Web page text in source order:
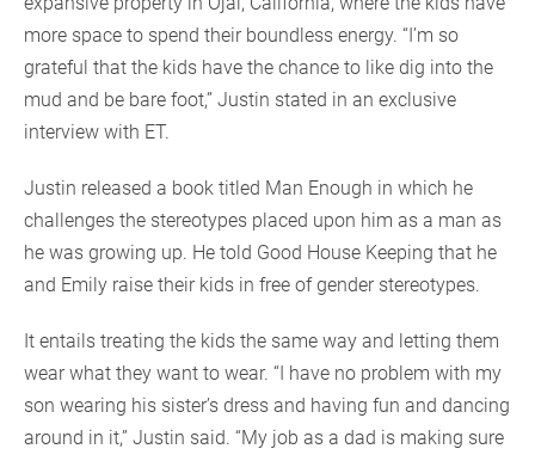
more space to spend their boundless energy. “I’m so
grateful that the kids have the chance to like dig into the
mud and be bare foot,” Justin stated in an exclusive
interview with ET.
Justin released a book titled Man Enough in which he
challenges the stereotypes placed upon him as a man as
he was growing up. He told Good House Keeping that he
and Emily raise their kids in free of gender stereotypes.
It entails treating the kids the same way and letting them
wear what they want to wear. “I have no problem with my
son wearing his sister’s dress and having fun and dancing
around in it,” Justin said. “My job as a dad is making sure